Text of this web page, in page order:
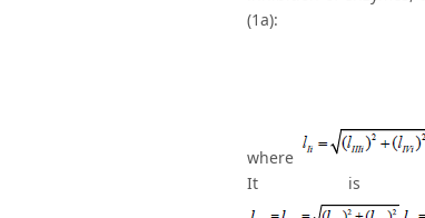
(1a):
where
It is